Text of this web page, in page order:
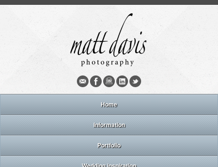
Home
Information
Portfolio